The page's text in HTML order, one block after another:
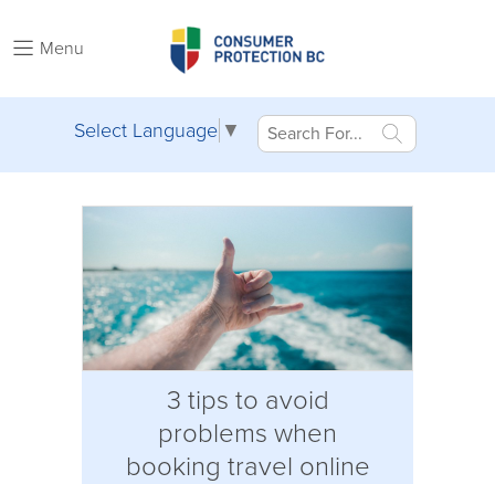
Menu
Select Language ▼
3 tips to avoid
problems when
booking travel online